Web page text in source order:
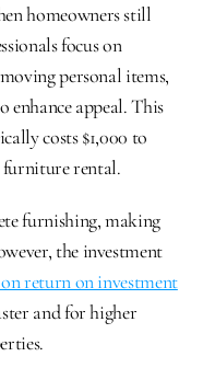
homeowners still
focus on
personal items,
enhance appeal. This
costs $1,000 to
furniture rental.
furnishing, making
the investment
return on investment
and for higher